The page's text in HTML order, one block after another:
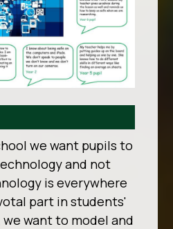
we want pupils to
and not
is everywhere
part in students'
want to model and